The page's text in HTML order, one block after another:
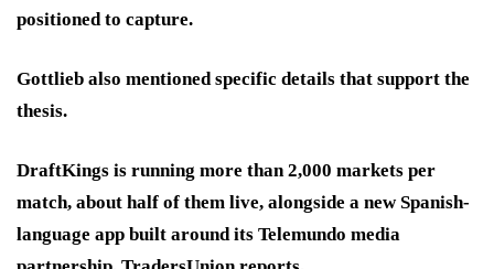
positioned to capture.
Gottlieb also mentioned specific details that support the
thesis.
DraftKings is running more than 2,000 markets per
match, about half of them live, alongside a new Spanish-
language app built around its Telemundo media